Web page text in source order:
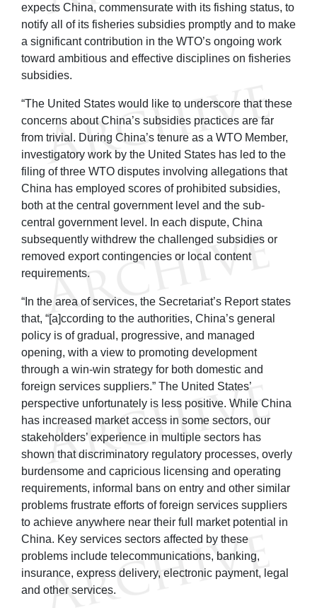
expects China, commensurate with its fishing status, to
notify all of its fisheries subsidies promptly and to make
a significant contribution in the WTO’s ongoing work
toward ambitious and effective disciplines on fisheries
subsidies.
“The United States would like to underscore that these
concerns about China’s subsidies practices are far
from trivial. During China’s tenure as a WTO Member,
investigatory work by the United States has led to the
filing of three WTO disputes involving allegations that
China has employed scores of prohibited subsidies,
both at the central government level and the sub-
central government level. In each dispute, China
subsequently withdrew the challenged subsidies or
removed export contingencies or local content
requirements.
“In the area of services, the Secretariat’s Report states
that, “[a]ccording to the authorities, China’s general
policy is of gradual, progressive, and managed
opening, with a view to promoting development
through a win-win strategy for both domestic and
foreign services suppliers.” The United States’
perspective unfortunately is less positive. While China
has increased market access in some sectors, our
stakeholders’ experience in multiple sectors has
shown that discriminatory regulatory processes, overly
burdensome and capricious licensing and operating
requirements, informal bans on entry and other similar
problems frustrate efforts of foreign services suppliers
to achieve anywhere near their full market potential in
China. Key services sectors affected by these
problems include telecommunications, banking,
insurance, express delivery, electronic payment, legal
and other services.